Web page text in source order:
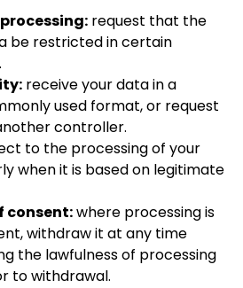
request that the
be restricted in certain
receive your data in a
used format, or request
controller.
to the processing of your
when it is based on legitimate
consent:where processing is
withdraw it at any time
the lawfulness of processing
to withdrawal.